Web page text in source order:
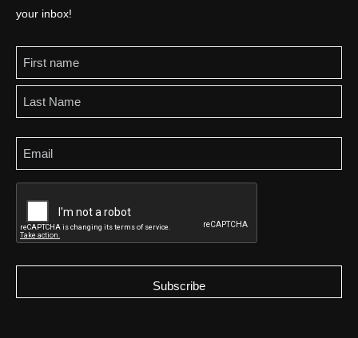
your inbox!
Name
Email